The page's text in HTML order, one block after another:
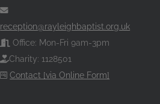
reception@rayleighbaptist.org.uk
Office: Mon-Fri 9am-3pm
Charity: 1128501
Contact [via Online Form]